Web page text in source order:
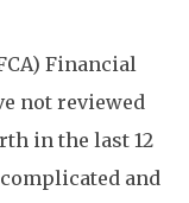
Financial
not reviewed
in the last 12
and